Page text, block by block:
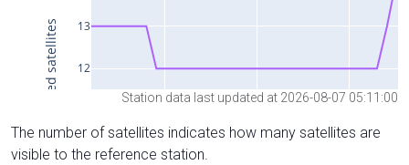
Station data last updated at 2026-08-07 05:11:00
The number of satellites indicates how many satellites are
visible to the reference station.